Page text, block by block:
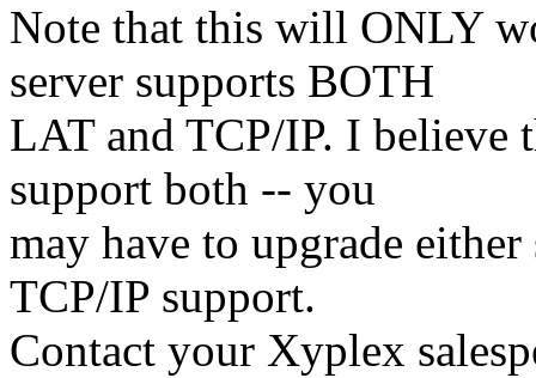
Note that this will ONLY
server supports BOTH
LAT and TCP/IP. I believe
support both -- you
may have to upgrade
TCP/IP support.
Contact your Xyplex